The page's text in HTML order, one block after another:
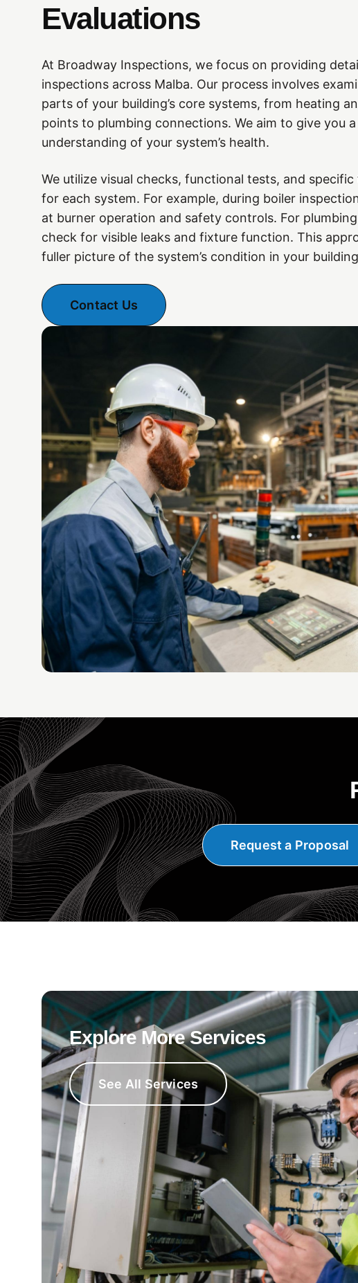
Evaluations
At Broadway Inspections, we focus on providing
inspections across Malba. Our process involves
parts of your building’s core systems, from heating
points to plumbing connections. We aim to give you
understanding of your system’s health.
We utilize visual checks, functional tests, and
for each system. For example, during boiler
at burner operation and safety controls. For
check for visible leaks and fixture function. This
fuller picture of the system’s condition in your
Contact Us
Request a Proposal
Explore More Services
See All Services